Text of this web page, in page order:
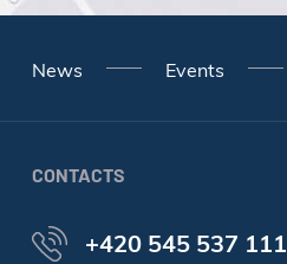
News Events
CONTACTS
+420 545 537 111